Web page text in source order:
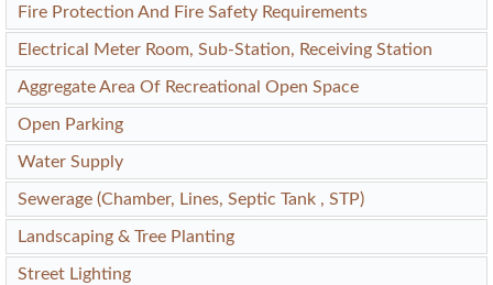
Fire Protection And Fire Safety Requirements
Electrical Meter Room, Sub-Station, Receiving Station
Aggregate Area Of Recreational Open Space
Open Parking
Water Supply
Sewerage (Chamber, Lines, Septic Tank , STP)
Landscaping & Tree Planting
Street Lighting